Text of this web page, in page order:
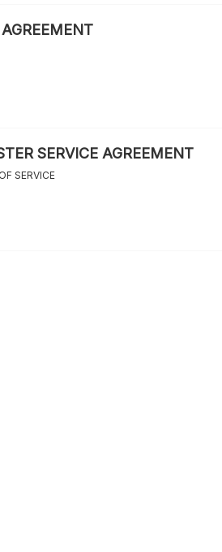
SERVICE AGREEMENT
SERVICE